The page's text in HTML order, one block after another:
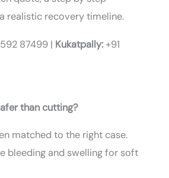
realistic recovery timeline.
87499 | Kukatpally:+91
than cutting?
matched to the right case.
bleeding and swelling for soft